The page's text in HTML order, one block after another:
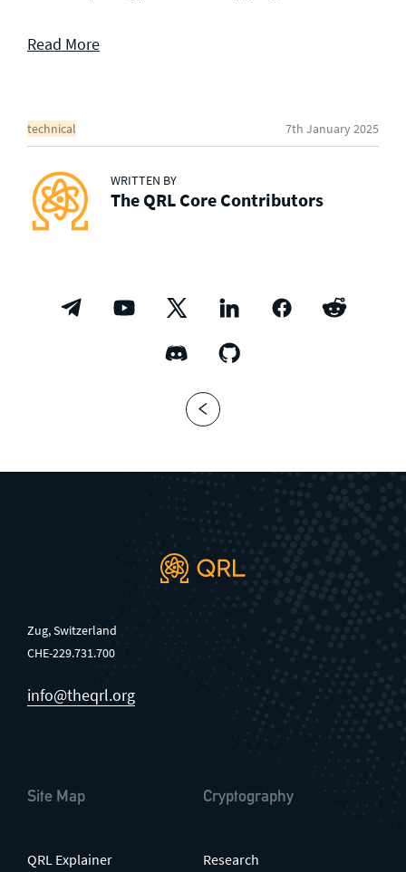
Read More
technical 7th January 2025
WRITTEN BY
The QRL Core Contributors
Zug, Switzerland
CHE-229.731.700
info@theqrl.org
Site Map
QRL Explainer
Cryptography
Research